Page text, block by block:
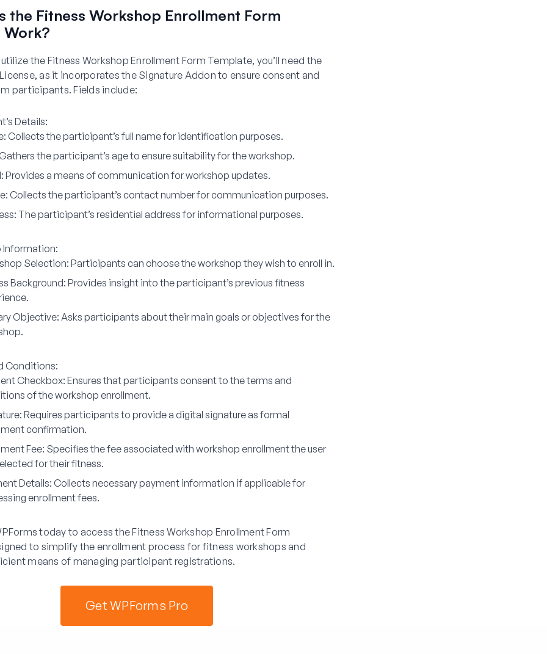
the Fitness Workshop Enrollment Form
Work?
the Fitness Workshop Enrollment Form Template, you’ll need the
as it incorporates the Signature Addon to ensure consent and
participants. Fields include:
Details:
Collects the participant’s full name for identification purposes.
the participant’s age to ensure suitability for the workshop.
Provides a means of communication for workshop updates.
Collects the participant’s contact number for communication purposes.
The participant’s residential address for informational purposes.
Information:
Selection:Participants can choose the workshop they wish to enroll in.
Background:Provides insight into the participant’s previous fitness
Objective: Asks participants about their main goals or objectives for the
Conditions:
Checkbox: Ensures that participants consent to the terms and
of the workshop enrollment.
Requires participants to provide a digital signature as formal
confirmation.
Fee: Specifies the fee associated with workshop enrollment the user
for their fitness.
Details: Collects necessary payment information if applicable for
enrollment fees.
today to access the Fitness Workshop Enrollment Form
to simplify the enrollment process for fitness workshops and
means of managing participant registrations.
Get WPForms Pro